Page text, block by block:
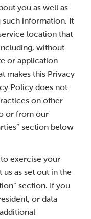
you as well as
such information. It
location that
without
or application
makes this Privacy
Policy does not
on other
or from our
section below
exercise your
as set out in the
section. If you
or data